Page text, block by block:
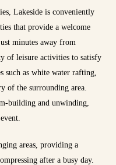
Lakeside is conveniently
that provide a welcome
minutes away from
of leisure activities to satisfy
such as white water rafting,
of the surrounding area.
building and unwinding,
areas, providing a
after a busy day.